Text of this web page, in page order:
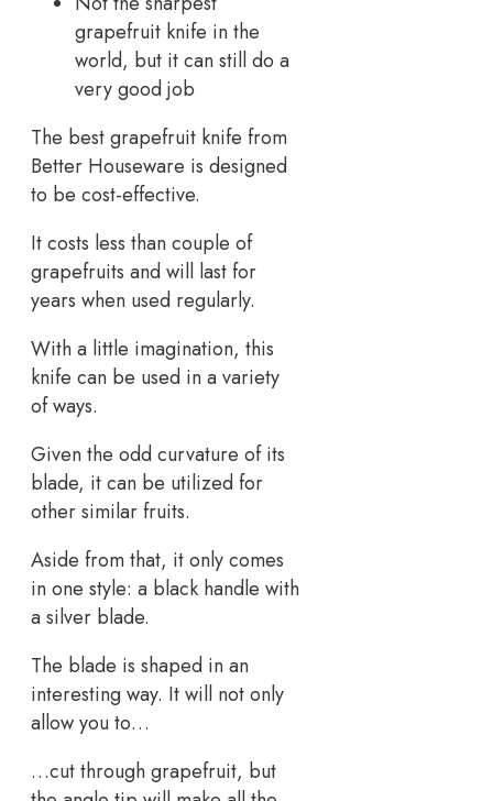
grapefruit knife in the
world, but it can still do a
very good job
The best grapefruit knife from
Better Houseware is designed
to be cost-effective.
It costs less than couple of
grapefruits and will last for
years when used regularly.
With a little imagination, this
knife can be used in a variety
of ways.
Given the odd curvature of its
blade, it can be utilized for
other similar fruits.
Aside from that, it only comes
in one style: a black handle with
a silver blade.
The blade is shaped in an
interesting way. It will not only
allow you to…
…cut through grapefruit, but